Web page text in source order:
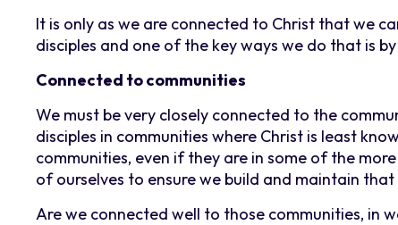
It is only as we are connected to Christ that we
disciples and one of the key ways we do that is
Connected to communities
We must be very closely connected to the
disciples in communities where Christ is least
communities, even if they are in some of the
of ourselves to ensure we build and maintain that
Are we connected well to those communities, in